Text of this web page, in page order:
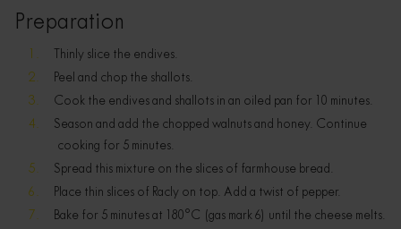
Preparation
Thinly slice the endives.
Peel and chop the shallots.
Cook the endives and shallots in an oiled pan for 10 minutes.
Season and add the chopped walnuts and honey. Continue
cooking for 5 minutes.
Spread this mixture on the slices of farmhouse bread.
Place thin slices of Racly on top. Add a twist of pepper.
Bake for 5 minutes at 180°C (gas mark 6) until the cheese melts.